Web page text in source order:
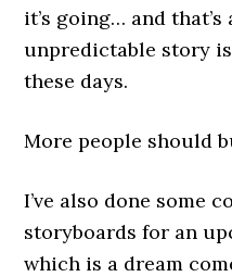
it’s going… and
unpredictable story
these days.
More people should
I’ve also done some
storyboards for an
which is a dream